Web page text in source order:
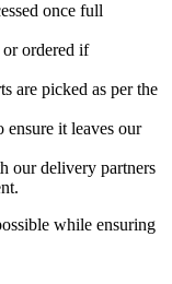
once full
or ordered if
are picked as per the
ensure it leaves our
our delivery partners
while ensuring